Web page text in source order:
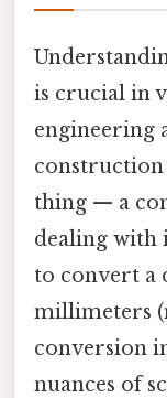
is crucial in
engineering
construction
thing — a
dealing with
to convert a
millimeters
conversion
nuances of